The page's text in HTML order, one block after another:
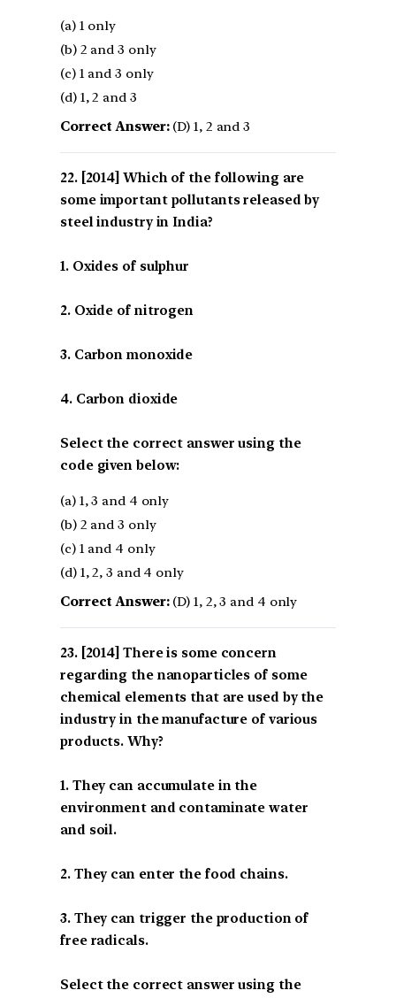
(a) 1 only
(b) 2 and 3 only
(c) 1 and 3 only
(d) 1, 2 and 3
Correct Answer:(D) 1, 2 and 3
[2014] Which of the following are
some important pollutants released by
steel industry in India?
1. Oxides of sulphur
2. Oxide of nitrogen
3. Carbon monoxide
4. Carbon dioxide
Select the correct answer using the
code given below:
(a) 1, 3 and 4 only
(b) 2 and 3 only
(c) 1 and 4 only
(d) 1, 2, 3 and 4 only
Correct Answer:(D) 1, 2, 3 and 4 only
[2014] There is some concern
regarding the nanoparticles of some
chemical elements that are used by the
industry in the manufacture of various
products. Why?
1. They can accumulate in the
environment and contaminate water
and soil.
2. They can enter the food chains.
3. They can trigger the production of
free radicals.
Select the correct answer using the